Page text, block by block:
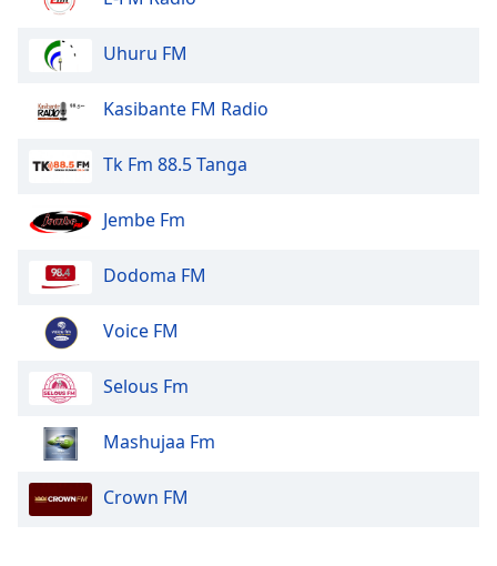
Family
Done
Dialog
dialog
window.
Uhuru FM
Kasibante FM Radio
Tk Fm 88.5 Tanga
Jembe Fm
Dodoma FM
Voice FM
Selous Fm
Mashujaa Fm
Crown FM